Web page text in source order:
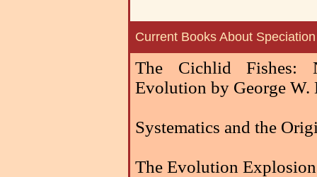
Current Books About Speciation
The Cichlid Fishes:
Evolution by George W.
Systematics and the
The Evolution